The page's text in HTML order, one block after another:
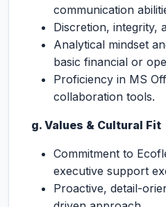
communication
Discretion, integrity,
Analytical mindset
basic financial or
Proficiency in MS
collaboration tools.
g. Values & Cultural Fit
Commitment to
executive support
Proactive, detail-